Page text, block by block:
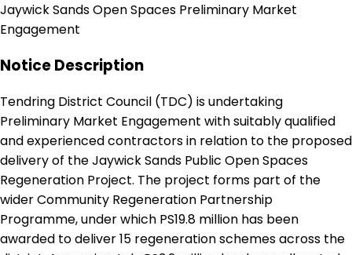
Jaywick Sands Open Spaces Preliminary Market
Engagement
Notice Description
Tendring District Council (TDC) is undertaking
Preliminary Market Engagement with suitably qualified
and experienced contractors in relation to the proposed
delivery of the Jaywick Sands Public Open Spaces
Regeneration Project. The project forms part of the
wider Community Regeneration Partnership
Programme, under which PS19.8 million has been
awarded to deliver 15 regeneration schemes across the